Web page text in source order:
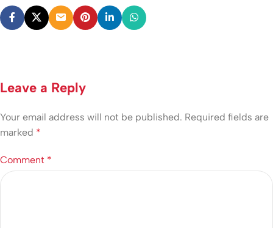
Leave a Reply
Your email address will not be published. Required fields are
marked *
Comment *